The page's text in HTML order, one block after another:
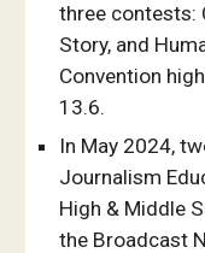
three contests:
Story, and
Convention
13.6.
In May 2024,
Journalism
High & Middle
the Broadcast